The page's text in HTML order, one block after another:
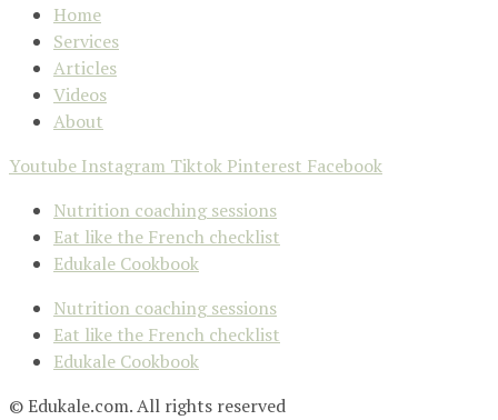
Home
Services
Articles
Videos
About
Youtube Instagram Tiktok Pinterest Facebook
Nutrition coaching sessions
Eat like the French checklist
Edukale Cookbook
Nutrition coaching sessions
Eat like the French checklist
Edukale Cookbook
© Edukale.com. All rights reserved